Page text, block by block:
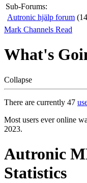
Sub-Forums:
Autronic hjälp forum
Mark Channels Read
What's
Collapse
There are currently 47
Most users ever online
2023.
Autronic
Statistics